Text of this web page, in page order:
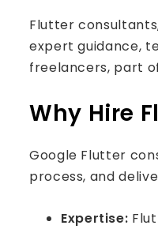
Flutter
expert guidance,
freelancers, part
Why Hire
Google Flutter
process, and
Expertise: